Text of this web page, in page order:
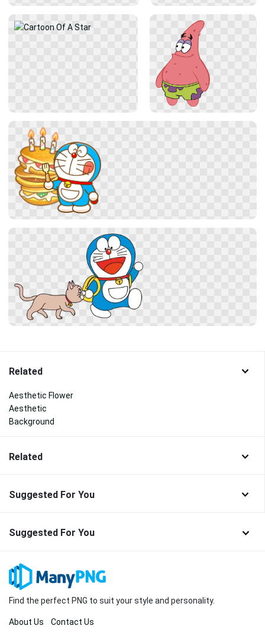
Related
Aesthetic Flower
Aesthetic
Background
Related
Suggested For You
Suggested For You
Find the perfect PNG to suit your style and personality.
About Us Contact Us